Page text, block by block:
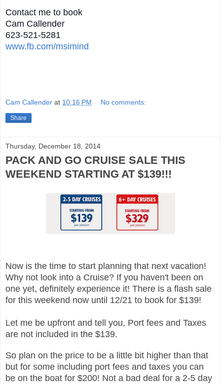
Contact me to book
Cam Callender
623-521-5281
www.fb.com/msimind
Cam Callender at 10:16 PM No comments:
Share
Thursday, December 18, 2014
PACK AND GO CRUISE SALE THIS
WEEKEND STARTING AT $139!!!
Now is the time to start planning that next vacation!
Why not look into a Cruise? If you haven't been on
one yet, definitely experience it! There is a flash sale
for this weekend now until 12/21 to book for $139!
Let me be upfront and tell you, Port fees and Taxes
are not included in the $139.
So plan on the price to be a little bit higher than that
but for some including port fees and taxes you can
be on the boat for $200! Not a bad deal for a 2-5 day